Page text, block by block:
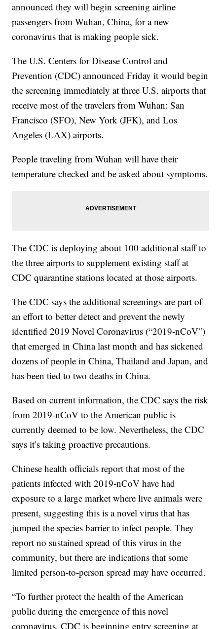
announced they will begin screening airline
passengers from Wuhan, China, for a new
coronavirus that is making people sick.
The U.S. Centers for Disease Control and
Prevention (CDC) announced Friday it would begin
the screening immediately at three U.S. airports that
receive most of the travelers from Wuhan: San
Francisco (SFO), New York (JFK), and Los
Angeles (LAX) airports.
People traveling from Wuhan will have their
temperature checked and be asked about symptoms.
The CDC is deploying about 100 additional staff to
the three airports to supplement existing staff at
CDC quarantine stations located at those airports.
The CDC says the additional screenings are part of
an effort to better detect and prevent the newly
identified 2019 Novel Coronavirus (“2019-nCoV”)
that emerged in China last month and has sickened
dozens of people in China, Thailand and Japan, and
has been tied to two deaths in China.
Based on current information, the CDC says the risk
from 2019-nCoV to the American public is
currently deemed to be low. Nevertheless, the CDC
says it’s taking proactive precautions.
Chinese health officials report that most of the
patients infected with 2019-nCoV have had
exposure to a large market where live animals were
present, suggesting this is a novel virus that has
jumped the species barrier to infect people. They
report no sustained spread of this virus in the
community, but there are indications that some
limited person-to-person spread may have occurred.
“To further protect the health of the American
public during the emergence of this novel
coronavirus, CDC is beginning entry screening at